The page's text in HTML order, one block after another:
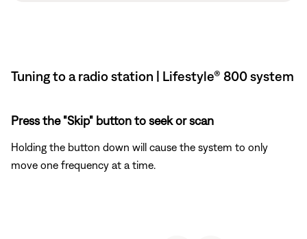
Tuning to a radio station | Lifestyle® 800 system
Press the "Skip" button to seek or scan
Holding the button down will cause the system to only
move one frequency at a time.